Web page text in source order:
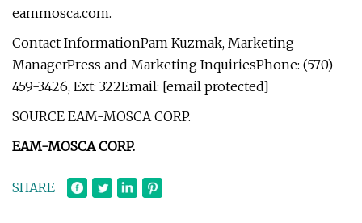
eammosca.com.
Contact InformationPam Kuzmak, Marketing
ManagerPress and Marketing InquiriesPhone: (570)
459-3426, Ext: 322Email: [email protected]
SOURCE EAM-MOSCA CORP.
EAM-MOSCA CORP.
SHARE